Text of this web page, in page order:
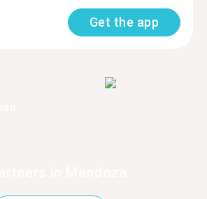
Get the app